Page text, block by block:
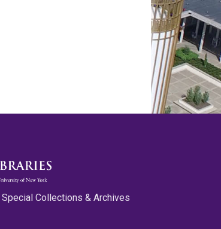
Collections & Archives